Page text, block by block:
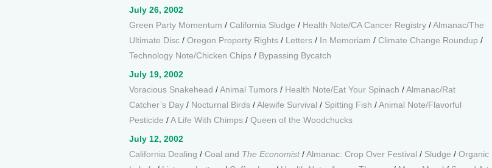
July 26, 2002
Green Party Momentum / California Sludge / Health Note/CA Cancer Registry /Almanac/The
Ultimate Disc / Oregon Property Rights / Letters / In Memoriam / Climate Change Roundup /
Technology Note/Chicken Chips / Bypassing Bycatch
July 19, 2002
Voracious Snakehead /Animal Tumors / Health Note/Eat Your Spinach /Almanac/Rat
Catcher’s Day / Nocturnal Birds /Alewife Survival / Spitting Fish /Animal Note/Flavorful
Pesticide /A Life With Chimps / Queen of the Woodchucks
July 12, 2002
California Dealing / Coal and The Economist/Almanac: Crop Over Festival / Sludge / Organic